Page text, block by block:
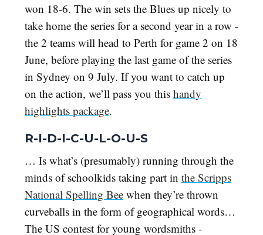
won 18-6. The win sets the Blues up nicely to
take home the series for a second year in a row -
the 2 teams will head to Perth for game 2 on 18
June, before playing the last game of the series
in Sydney on 9 July. If you want to catch up
on the action, we’ll pass you this handy
highlights package.
R-I-D-I-C-U-L-O-U-S
… Is what’s (presumably) running through the
minds of schoolkids taking part in the Scripps
National Spelling Bee when they’re thrown
curveballs in the form of geographical words…
The US contest for young wordsmiths -